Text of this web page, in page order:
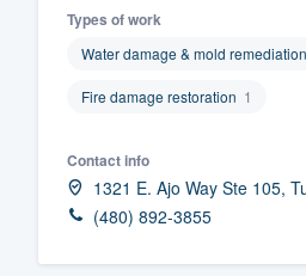
Types of work
Water damage & mold remediation
Fire damage restoration 1
Contact info
1321 E. Ajo Way Ste 105,
(480) 892-3855
We'll
Pricing
Our flat-rate